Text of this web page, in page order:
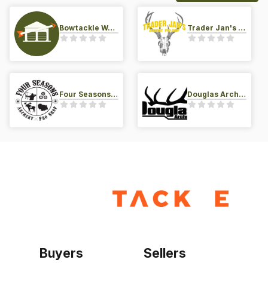
Bowtackle Warehouse Trader Jan's Archery Pro-Shop
Four Seasons Archery Pro Shop Douglas Archery LLC
Buyers Sellers